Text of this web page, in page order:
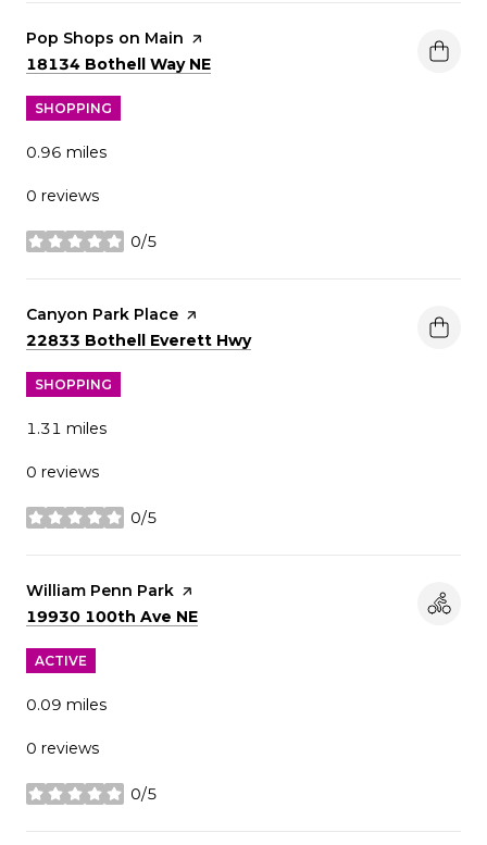
Visit the
Pop Shops on Main page on Yelp
Search
18134 Bothell Way NE
SHOPPING
0.96 miles
0 reviews
0/5
stars
Visit the
Canyon Park Place page on Yelp
Search
22833 Bothell Everett Hwyon Google Maps
SHOPPING
1.31 miles
0 reviews
0/5
stars
Visit the
William Penn Park page on Yelp
Search
19930 100th Ave NE
ACTIVE
0.09 miles
0 reviews
0/5
stars